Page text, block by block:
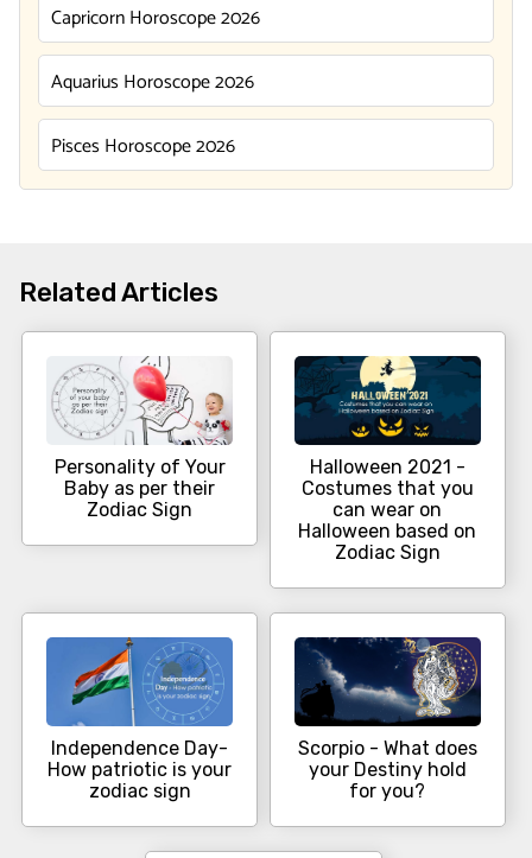
Capricorn Horoscope 2026
Aquarius Horoscope 2026
Pisces Horoscope 2026
Related Articles
Personality of Your
Baby as per their
Zodiac Sign
Halloween 2021 -
Costumes that you
can wear on
Halloween based on
Zodiac Sign
Independence Day-
How patriotic is your
zodiac sign
Scorpio - What does
your Destiny hold
for you?